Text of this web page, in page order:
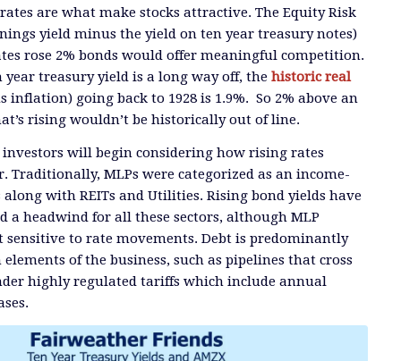
are what make stocks attractive. The Equity Risk
yield minus the yield on ten year treasury notes)
rose 2% bonds would offer meaningful competition.
year treasury yield is a long way off, the historic real
inflation) going back to 1928 is 1.9%. So 2% above an
rising wouldn’t be historically out of line.
will begin considering how rising rates
Traditionally, MLPs were categorized as an income-
along with REITs and Utilities. Rising bond yields have
a headwind for all these sectors, although MLP
sensitive to rate movements. Debt is predominantly
of the business, such as pipelines that cross
highly regulated tariffs which include annual